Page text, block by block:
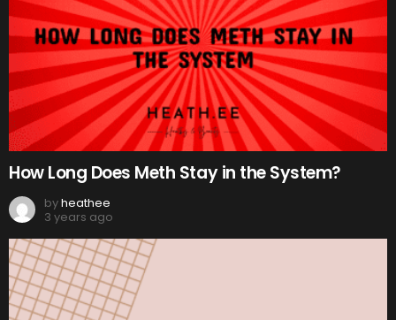
How Long Does Meth Stay in the System?
byheathee
3 years ago